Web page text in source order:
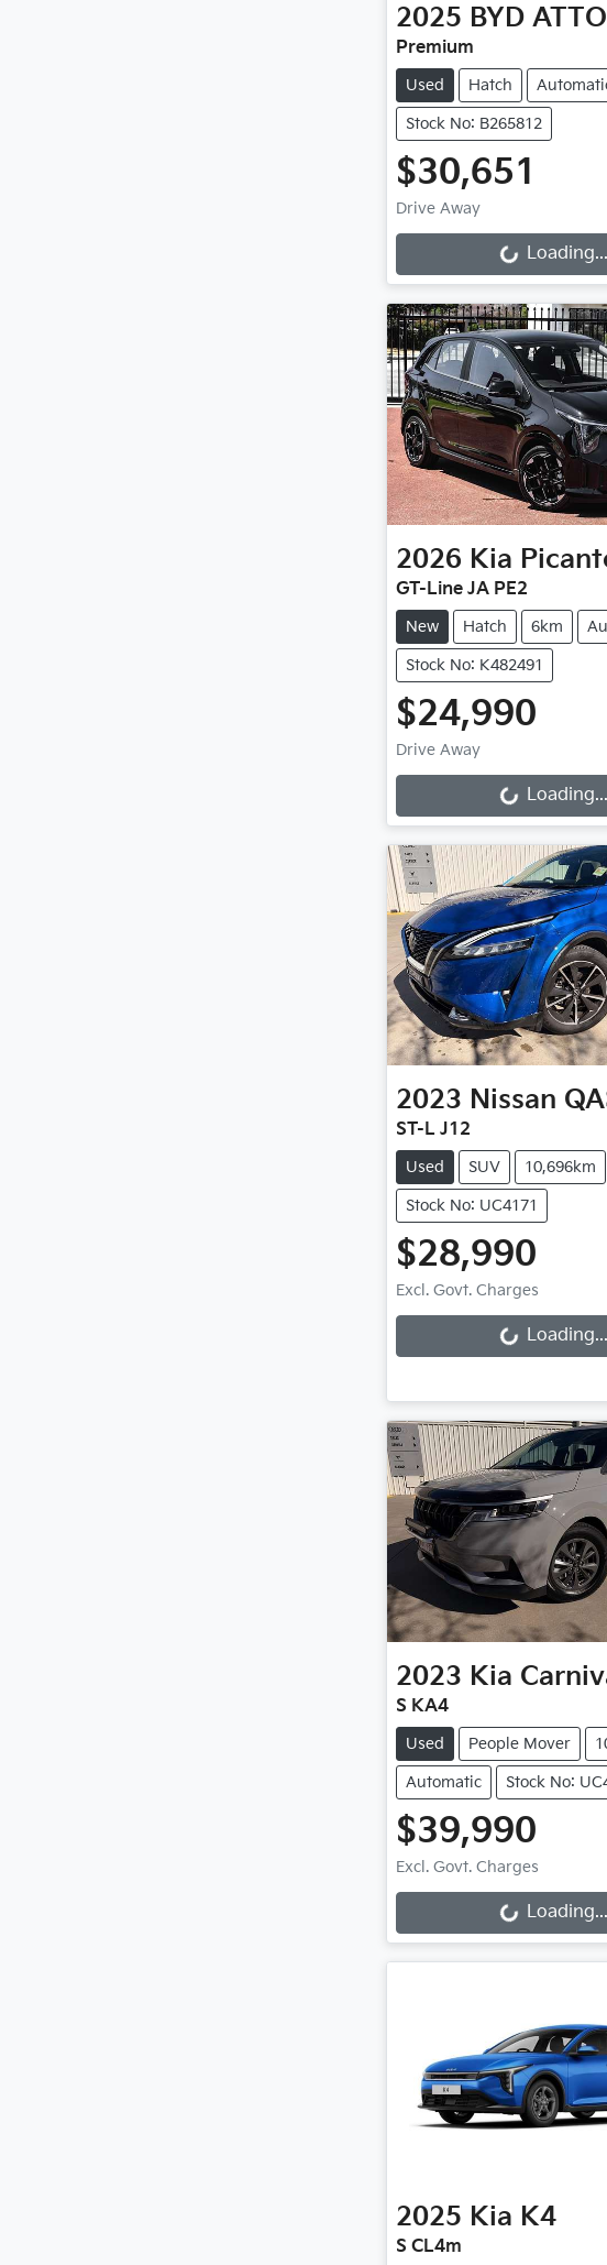
2025 BYD
Premium
Used Hatch
Stock No: B265812
$30,651
Drive AwayLoading... Loading...
2026 Kia
GT-Line JA PE2
New Hatch 6km
Stock No: K482491
$24,990
Drive AwayLoading... Loading...
2023 Nissan
ST-L J12
Used SUV 10,696km
Stock No: UC4171
$28,990
Excl. Govt. Charges
Loading... Loading...
2023 Kia
S KA4
Used People Mover
Automatic Stock No:
$39,990
Excl. Govt. Charges
Loading... Loading...
2025 Kia K4
S CL4m